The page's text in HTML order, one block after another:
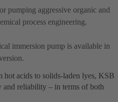
pumping aggressive organic and
process engineering.
immersion pump is available in
acids to solids-laden lyes, KSB
and reliability – in terms of both